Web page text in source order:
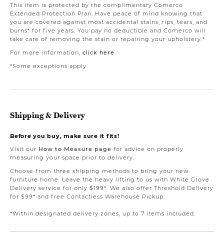
This item is protected by the complimentary Comerco
Extended Protection Plan. Have peace of mind knowing that
you are covered against most accidental stains, rips, tears, and
burns* for five years. You pay no deductible and Comerco will
take care of removing the stain or repairing your upholstery.*
For more information, click here.
*Some exceptions apply
Shipping & Delivery
Before you buy, make sure it fits!
Visit our How to Measure page for advice on properly
measuring your space prior to delivery.
Choose from three shipping methods to bring your new
furniture home. Leave the heavy lifting to us with White Glove
Delivery service for only $199*. We also offer Threshold Delivery
for $99* and free Contactless Warehouse Pickup.
*Within designated delivery zones, up to 7 items included.